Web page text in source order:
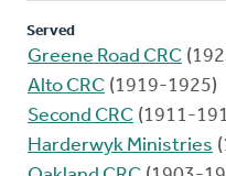
Served
Greene Road CRC
Alto CRC (1919-1925)
Second CRC (1911-
Harderwyk Ministries